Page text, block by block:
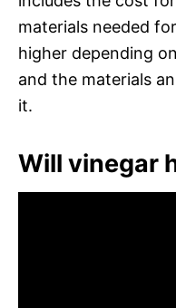
materials needed
higher depending
and the materials
it.
Will vinegar